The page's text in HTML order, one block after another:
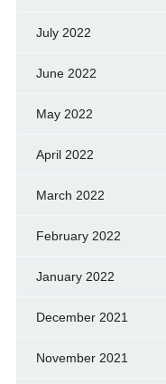
July 2022
June 2022
May 2022
April 2022
March 2022
February 2022
January 2022
December 2021
November 2021